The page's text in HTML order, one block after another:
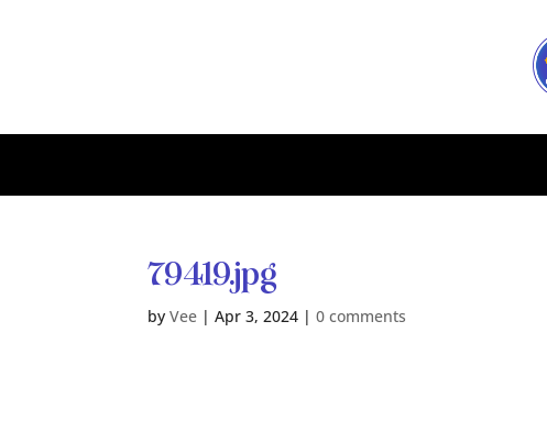
79419.jpg
byVee |Apr 3, 2024 |0 comments